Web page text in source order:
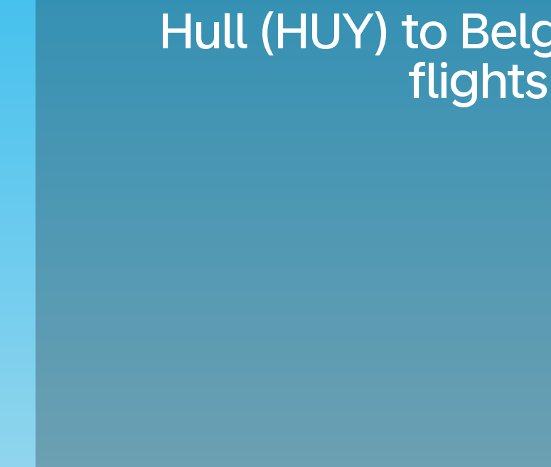
Hull (HUY) to
flights